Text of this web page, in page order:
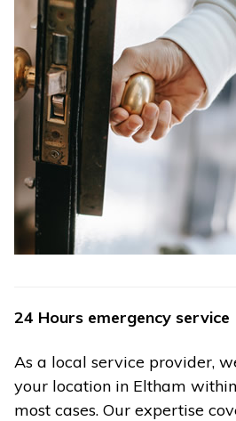
24 Hours emergency service
As a local service provider,
your location in Eltham
most cases. Our expertise